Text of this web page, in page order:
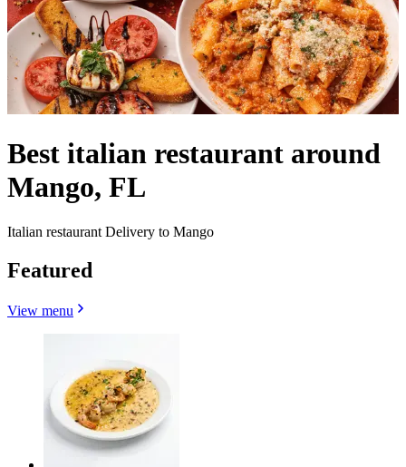
Best italian restaurant around
Mango, FL
Italian restaurant Delivery to Mango
Featured
View menu